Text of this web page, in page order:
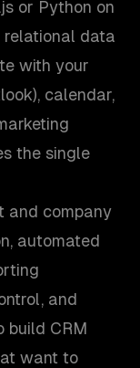
or Python on
relational data
with your
calendar,
the single
and company
automated
and
build CRM
want to